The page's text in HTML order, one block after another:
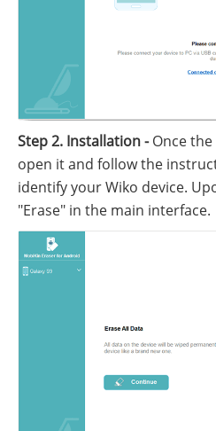
Step 2. Installation -Once the
open it and follow the
identify your Wiko device.
"Erase" in the main interface.